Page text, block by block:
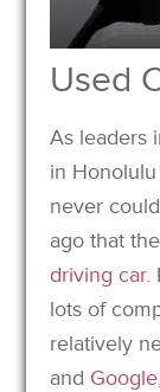
Used
As leaders
in
never
ago that
driving car.
lots of
relatively
and Google